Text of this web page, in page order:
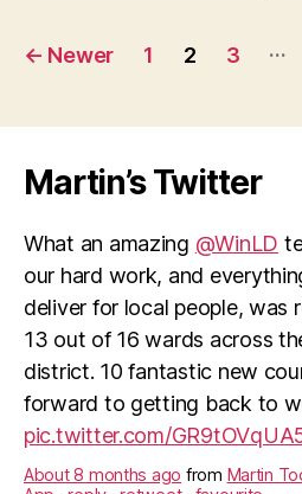
Posts
← Newer 1 2 3 …
Martin’s Twitter
our hard work, and
deliver for local people, was
13 out of 16 wards across
district. 10 fantastic new
forward to getting back to
pic.twitter.com/
App·reply·retweet·favourite